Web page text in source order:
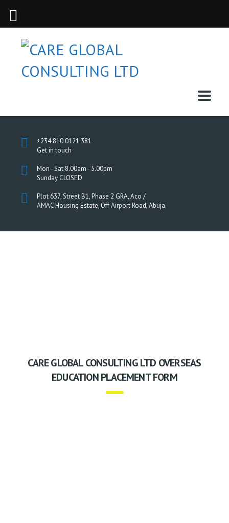
+234 810 0121 381
Get in touch
Mon - Sat 8.00am - 5.00pm
Sunday CLOSED
Plot 637, Street B1, Phase 2 GRA, Aco /
AMAC Housing Estate, Off Airport Road, Abuja.
CARE GLOBAL CONSULTING LTD OVERSEAS
EDUCATION PLACEMENT FORM